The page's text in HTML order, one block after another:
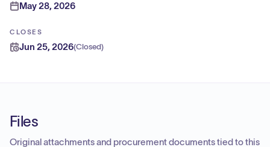
May 28, 2026
CLOSES
Jun 25, 2026(Closed)
Files
Original attachments and procurement documents tied to this